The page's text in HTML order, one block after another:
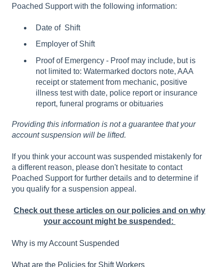
Poached Support with the following information:
Date of Shift
Employer of Shift
Proof of Emergency - Proof may include, but is
not limited to: Watermarked doctors note, AAA
receipt or statement from mechanic, positive
illness test with date, police report or insurance
report, funeral programs or obituaries
Providing this information is not a guarantee that your
account suspension will be lifted.
If you think your account was suspended mistakenly for
a different reason, please don't hesitate to contact
Poached Support for further details and to determine if
you qualify for a suspension appeal.
Check out these articles on our policies and on why
your account might be suspended:
Why is my Account Suspended
What are the Policies for Shift Workers